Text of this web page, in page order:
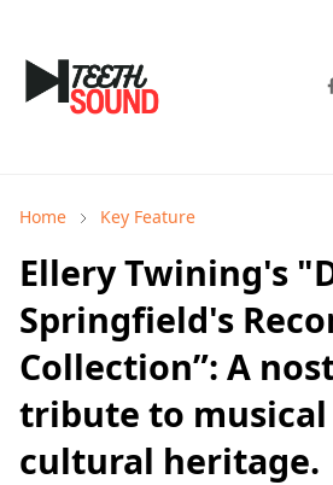
Home Key Feature
Ellery Twining's
Springfield's
Collection”: A
tribute to musical
cultural heritage.